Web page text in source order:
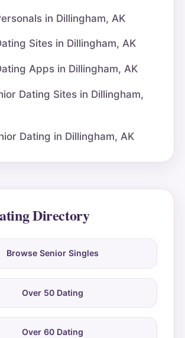
in Dillingham, AK
Sites in Dillingham, AK
Apps in Dillingham, AK
Dating Sites in Dillingham,
Dating in Dillingham, AK
Directory
Browse Senior Singles
Over 50 Dating
Over 60 Dating